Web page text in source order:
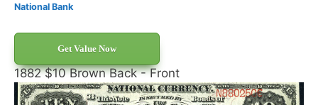
National Bank
Get Value Now
1882 $10 Brown Back - Front